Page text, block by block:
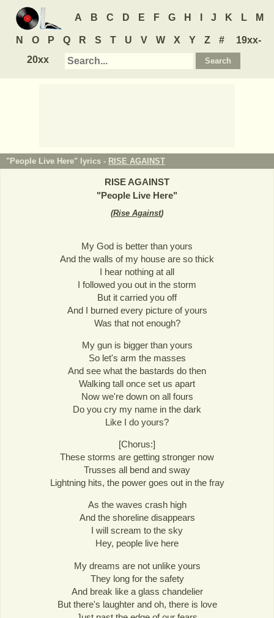
A B C D E F G H J K L M
N O P Q R S T U V W X Y Z #
19xx-
20xx
"People Live Here" lyrics - RISE AGAINST
RISE AGAINST
"People Live Here"
(Rise Against)
My God is better than yours
And the walls of my house are so thick
I hear nothing at all
I followed you out in the storm
But it carried you off
And I burned every picture of yours
Was that not enough?
My gun is bigger than yours
So let's arm the masses
And see what the bastards do then
Walking tall once set us apart
Now we're down on all fours
Do you cry my name in the dark
Like I do yours?
[Chorus:]
These storms are getting stronger now
Trusses all bend and sway
Lightning hits, the power goes out in the fray
As the waves crash high
And the shoreline disappears
I will scream to the sky
Hey, people live here
My dreams are not unlike yours
They long for the safety
And break like a glass chandelier
But there's laughter and oh, there is love